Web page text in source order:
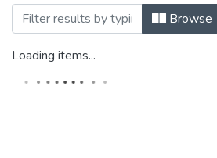
Browse
Loading items...